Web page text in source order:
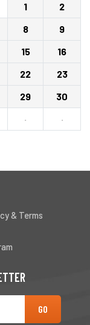
1
2
8
9
15
16
22
23
29
30
· ·
& Terms